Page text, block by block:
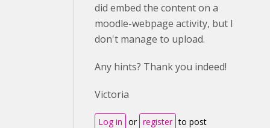
did embed the content on a
moodle-webpage activity, but I
don't manage to upload.
Any hints? Thank you indeed!
Victoria
Log in or register to post